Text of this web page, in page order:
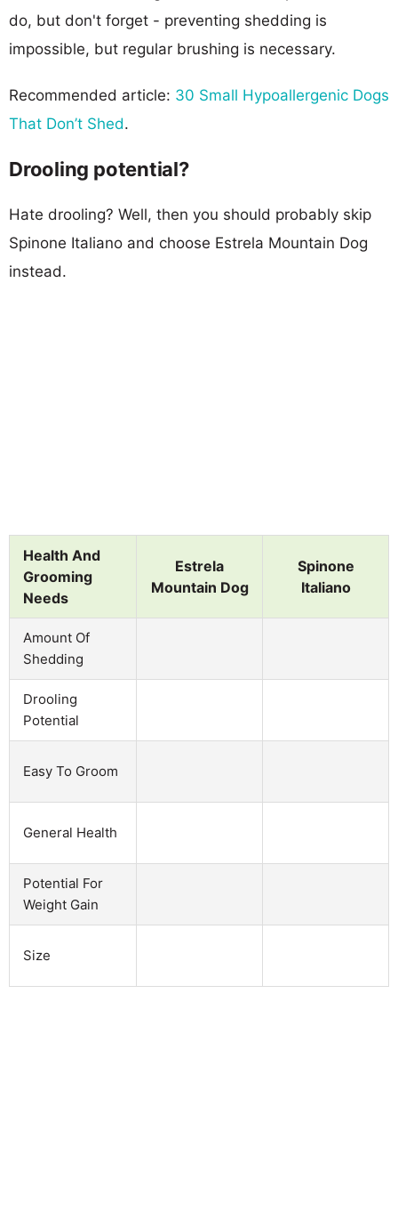
do, but don't forget - preventing shedding is
impossible, but regular brushing is necessary.
Recommended article: 30 Small Hypoallergenic Dogs
That Don’t Shed.
Drooling potential?
Hate drooling? Well, then you should probably skip
Spinone Italiano and choose Estrela Mountain Dog
instead.
Health And
Grooming
Needs
Estrela
Mountain Dog
Spinone
Italiano
Amount Of
Shedding
Drooling
Potential
Easy To Groom
General Health
Potential For
Weight Gain
Size